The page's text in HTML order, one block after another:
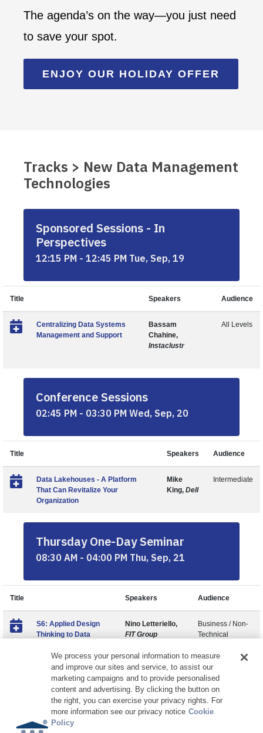
The agenda’s on the way—you just need
to save your spot.
ENJOY OUR HOLIDAY OFFER
Tracks > New Data Management
Technologies
Sponsored Sessions - In
Perspectives
12:15 PM - 12:45 PM Tue, Sep, 19
Title Speakers Audience
Centralizing Data Systems
Management and Support
Bassam
Chahine,
Instaclustr
All Levels
Conference Sessions
02:45 PM - 03:30 PM Wed, Sep, 20
Title Speakers Audience
Data Lakehouses - A Platform
That Can Revitalize Your
Organization
Mike
King, Dell
Intermediate
Thursday One-Day Seminar
08:30 AM - 04:00 PM Thu, Sep, 21
Title Speakers Audience
S6: Applied Design
Thinking to Data
Nino Letteriello,
FIT Group
Business / Non-
Technical
We process your personal information to measure
and improve our sites and service, to assist our
marketing campaigns and to provide personalised
content and advertising. By clicking the button on
the right, you can exercise your privacy rights. For
more information see our privacy notice Cookie
Policy